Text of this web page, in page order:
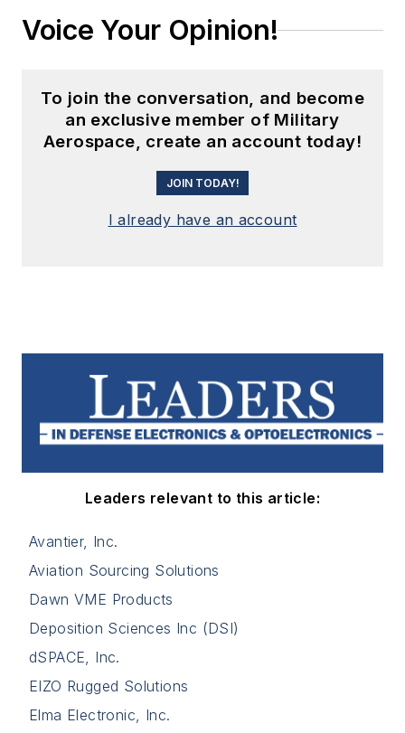
Voice Your Opinion!
To join the conversation, and become
an exclusive member of Military
Aerospace, create an account today!
JOIN TODAY!
I already have an account
Leaders relevant to this article:
Avantier, Inc.
Aviation Sourcing Solutions
Dawn VME Products
Deposition Sciences Inc (DSI)
dSPACE, Inc.
EIZO Rugged Solutions
Elma Electronic, Inc.